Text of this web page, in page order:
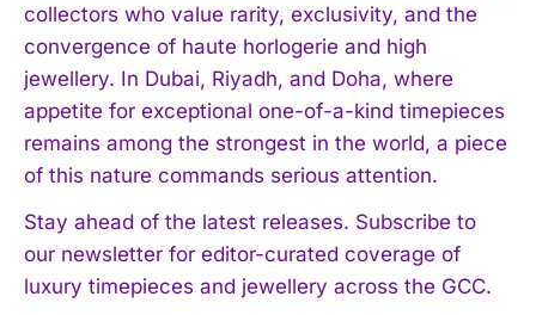
I WANT IN
I've read and accept the Privacy Policy
collectors who value rarity, exclusivity, and the
convergence of haute horlogerie and high
jewellery. In Dubai, Riyadh, and Doha, where
appetite for exceptional one-of-a-kind timepieces
remains among the strongest in the world, a piece
of this nature commands serious attention.
Stay ahead of the latest releases. Subscribe to
our newsletter for editor-curated coverage of
luxury timepieces and jewellery across the GCC.